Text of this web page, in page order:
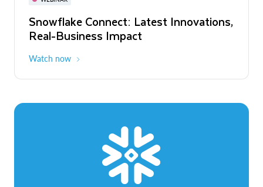
Snowflake Connect: Latest Innovations,
Real-Business Impact
Watch now
The Agentic Enterprise: From Strategy
to ROI